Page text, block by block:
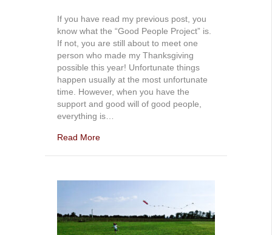
If you have read my previous post, you
know what the “Good People Project” is.
If not, you are still about to meet one
person who made my Thanksgiving
possible this year! Unfortunate things
happen usually at the most unfortunate
time. However, when you have the
support and good will of good people,
everything is…
Read More